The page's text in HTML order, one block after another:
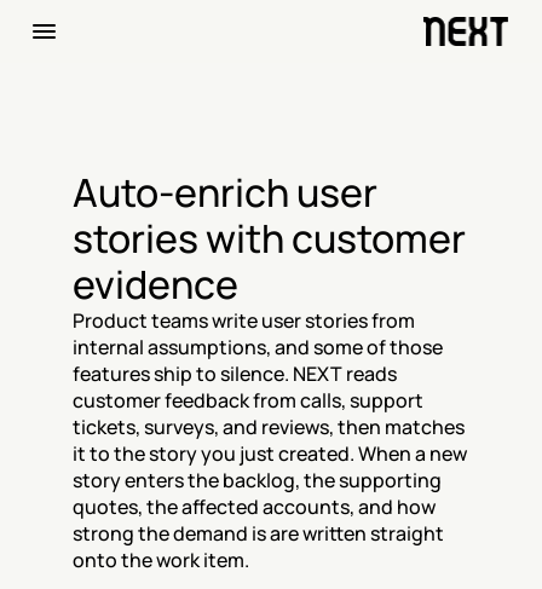
Auto-enrich user
stories with customer
evidence
Product teams write user stories from
internal assumptions, and some of those
features ship to silence. NEXT reads
customer feedback from calls, support
tickets, surveys, and reviews, then matches
it to the story you just created. When a new
story enters the backlog, the supporting
quotes, the affected accounts, and how
strong the demand is are written straight
onto the work item.